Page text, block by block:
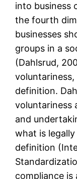
into business
the fourth
businesses
groups in a
(Dahlsrud,
definition.
voluntariness
and
what is
definition
compliance is